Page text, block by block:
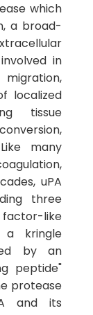
which
a broad-
in
localized
tissue
many
uPA
three
like
a kringle
by an
peptide"
protease
and its